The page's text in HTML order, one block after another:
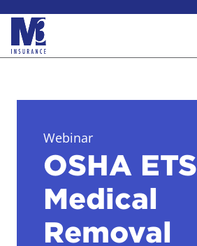
Webinar
OSHA ETS
Medical
Removal